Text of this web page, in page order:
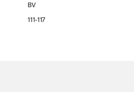
BV
111-117